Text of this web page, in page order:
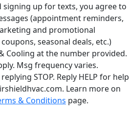
signing up for texts, you agree to
(appointment reminders,
and promotional
seasonal deals, etc.)
Cooling at the number provided.
Msg frequency varies.
STOP. Reply HELP for help
Learn more on
& Conditions page.